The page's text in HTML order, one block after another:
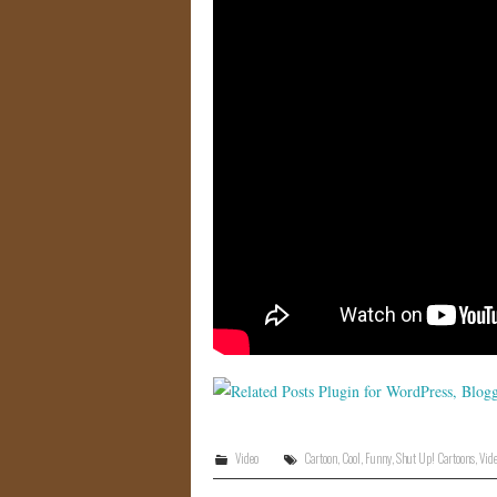
Video Cartoon, Cool Funny, Shut Up! Cartoons,